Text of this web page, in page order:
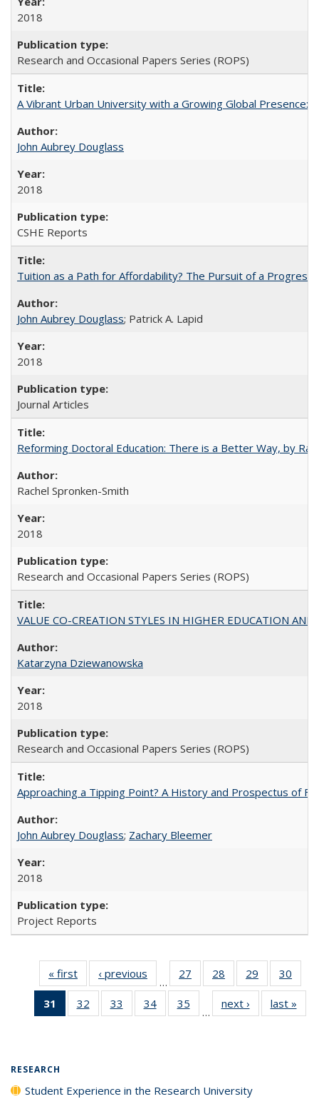
2018
Research and Occasional Papers Series (ROPS)
A Vibrant Urban University with a Growing Global Presence:
John Aubrey Douglass
2018
CSHE Reports
Tuition as a Path for Affordability? The Pursuit of a
John Aubrey Douglass; Patrick A. Lapid
2018
Journal Articles
Reforming Doctoral Education: There is a Better Way, by
Rachel Spronken-Smith
2018
Research and Occasional Papers Series (ROPS)
VALUE CO-CREATION STYLES IN HIGHER EDUCATION
Katarzyna Dziewanowska
2018
Research and Occasional Papers Series (ROPS)
Approaching a Tipping Point? A History and Prospectus of
John Aubrey Douglass; Zachary Bleemer
2018
Project Reports
« first
Full listing
table:
Publications
‹ previous
Full listing
table:
Publications
…
27
of 40 Full
listing table:
Publications
28
of 40 Full
listing table:
Publications
29
of 40 Full
listing table:
Publications
30
31
of 40 Full
listing
32
of 40 Full
listing table:
33
of 40 Full
listing table:
34
of 40 Full
listing table:
35
of 40 Full
listing table:
…
next ›
Full listing
table:
last »
RESEARCH
Student Experience in the Research University